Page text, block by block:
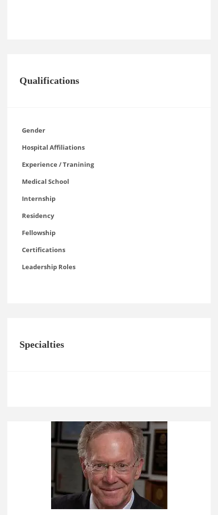
Qualifications
Gender
Hospital Affiliations
Experience / Tranining
Medical School
Internship
Residency
Fellowship
Certifications
Leadership Roles
Specialties